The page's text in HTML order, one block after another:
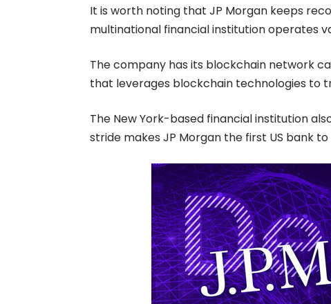
It is worth noting that JP Morgan keeps
multinational financial institution operates
The company has its blockchain network
that leverages blockchain technologies to
The New York-based financial institution
stride makes JP Morgan the first US bank